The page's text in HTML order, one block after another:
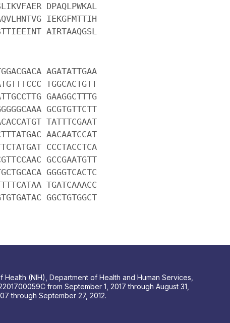
DPAQLPWKAL
IEKGFMTTIH
AIRTAAQGSL
AGATATTGAA
TGGCACTGTT
GAAGGCTTTG
GCGTGTTCTT
TATTTCGAAT
AACAATCCAT
CCCTACCTCA
GCCGAATGTT
GGGGTCACTC
TGATCAAACC
GGCTGTGGCT
(NIH), Department of Health and Human Services,
from September 1, 2017 through August 31,
through September 27, 2012.